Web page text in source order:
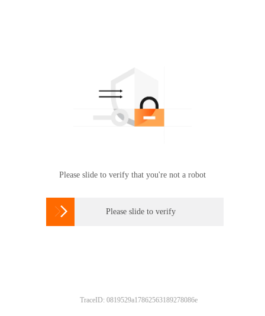
Please slide to verify that you're not a robot
 Please slide to verify
TraceID: 0819529a17862563189278086e